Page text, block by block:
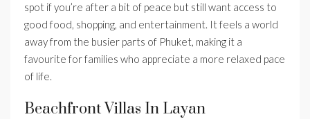
spot if you’re after a bit of peace but still want access to
good food, shopping, and entertainment. It feels a world
away from the busier parts of Phuket, making it a
favourite for families who appreciate a more relaxed pace
of life.
Beachfront Villas In Layan